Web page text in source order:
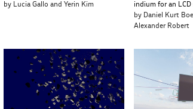
by Lucia Gallo and Yerin Kim
indium for an LCD
by Daniel Kurt
Alexander Robert